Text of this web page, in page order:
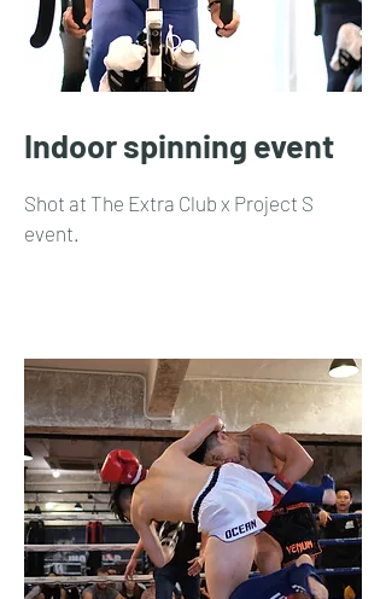
Indoor spinning event
Shot at The Extra Club x Project S
event.